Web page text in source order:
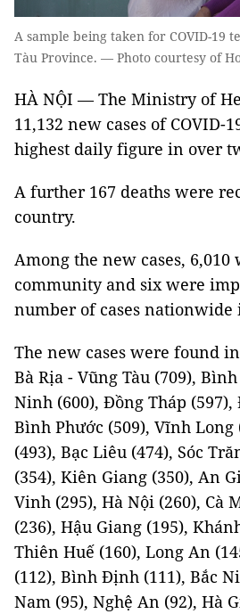
A sample being taken for COVID-19
Tàu Province. — Photo courtesy of
HÀ NỘI — The Ministry of
11,132 new cases of COVID-
highest daily figure in over
A further 167 deaths were
country.
Among the new cases,
community and six were
number of cases nationwide
The new cases were found
Bà Rịa - Vũng Tàu (709),
Ninh (600), Đồng Tháp (597),
Bình Phước (509), Vĩnh Long
(493), Bạc Liêu (474), Sóc
(354), Kiên Giang (350), An
Vinh (295), Hà Nội (260), Cà
(236), Hậu Giang (195),
Thiên Huế (160), Long An
(112), Bình Định (111), Bắc
Nam (95), Nghệ An (92), Hà